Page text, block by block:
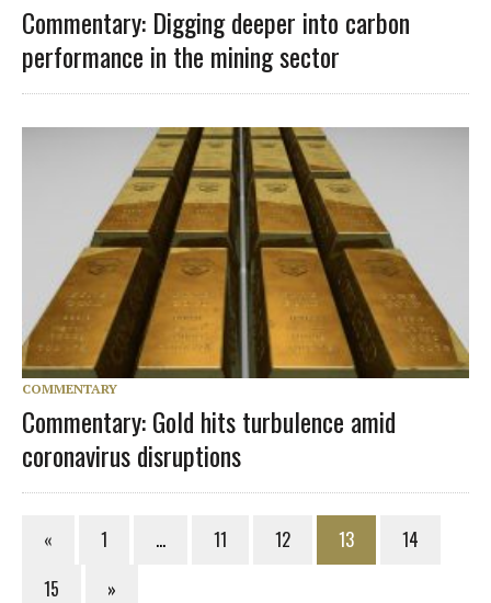
Commentary: Digging deeper into carbon
performance in the mining sector
COMMENTARY
Commentary: Gold hits turbulence amid
coronavirus disruptions
« 1 … 11 12 13
14
15
»